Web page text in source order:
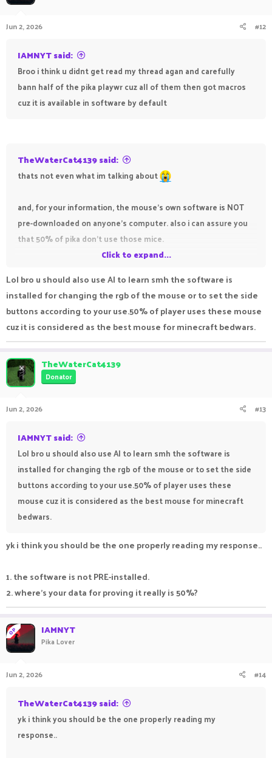
Jun 2, 2026 #12
IAMNYT said:
Broo i think u didnt get read my thread agan and carefully
bann half of the pika playwr cuz all of them then got macros
cuz it is available in software by default
TheWaterCat4139 said:
thats not even what im talking about
and, for your information, the mouse's own software is NOT
pre-downloaded on anyone's computer. also i can assure you
that 50% of pika don't use those mice.
also we all know you used AI to make that first message in
this thread..
Click to expand...
Lol bro u should also use AI to learn smh the software is
installed for changing the rgb of the mouse or to set the side
buttons according to your use.50% of player uses these mouse
cuz it is considered as the best mouse for minecraft bedwars.
TheWaterCat4139
Donator
Jun 2, 2026 #13
IAMNYT said:
Lol bro u should also use AI to learn smh the software is
installed for changing the rgb of the mouse or to set the side
buttons according to your use.50% of player uses these
mouse cuz it is considered as the best mouse for minecraft
bedwars.
yk i think you should be the one properly reading my response..
1. the software is not PRE-installed.
2. where's your data for proving it really is 50%?
OP IAMNYT
Pika Lover
Jun 2, 2026 #14
TheWaterCat4139 said:
yk i think you should be the one properly reading my
response..